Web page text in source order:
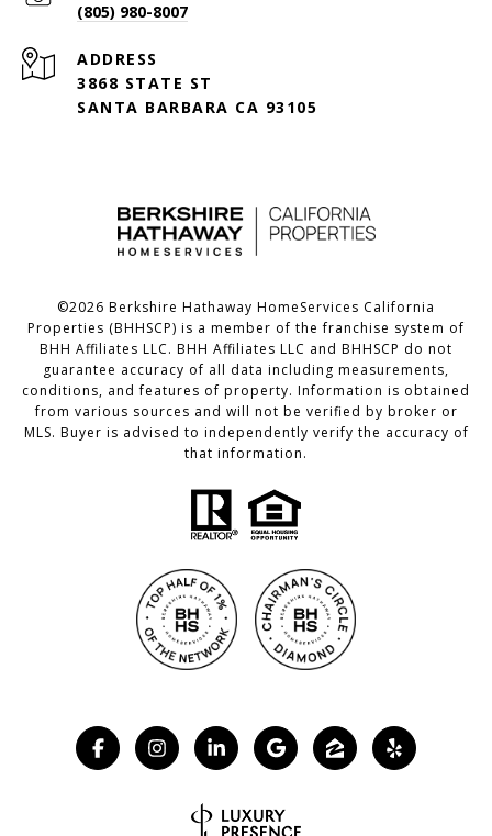
(805) 980-8007
ADDRESS
3868 STATE ST
SANTA BARBARA CA 93105
©2026 Berkshire Hathaway HomeServices California
Properties (BHHSCP) is a member of the franchise system of
BHH Affiliates LLC. BHH Affiliates LLC and BHHSCP do not
guarantee accuracy of all data including measurements,
conditions, and features of property. Information is obtained
from various sources and will not be verified by broker or
MLS. Buyer is advised to independently verify the accuracy of
that information.